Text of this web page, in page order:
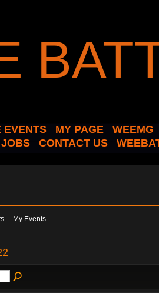
EVENTS MY PAGE
WEEMG
CONTACT US
My Events